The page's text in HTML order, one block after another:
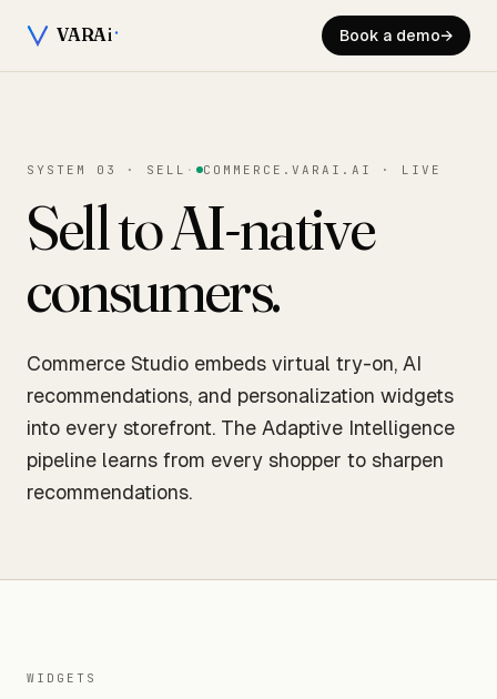
VARAi Book a demo→
SYSTEM 03 · SELL · COMMERCE.VARAI.AI · LIVE
Sell to AI-native
consumers.
Commerce Studio embeds virtual try-on, AI
recommendations, and personalization widgets
into every storefront. The Adaptive Intelligence
pipeline learns from every shopper to sharpen
recommendations.
WIDGETS